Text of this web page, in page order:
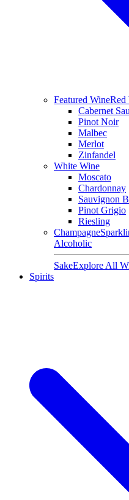
Featured WineRed
Cabernet
Pinot Noir
Malbec
Merlot
Zinfandel
White Wine
Moscato
Chardonnay
Sauvignon
Pinot Grigio
Riesling
Champagne
Alcoholic
SakeExplore All
Spirits